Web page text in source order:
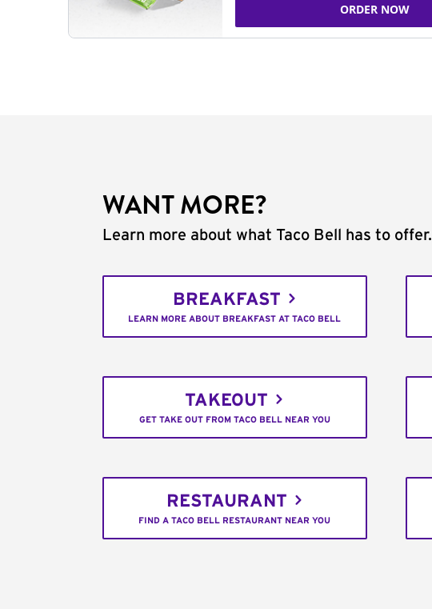
ORDER NOW
WANT MORE?
Learn more about what Taco Bell has to offer.
BREAKFAST
LEARN MORE ABOUT BREAKFAST AT TACO BELL
TAKEOUT
GET TAKE OUT FROM TACO BELL NEAR YOU
RESTAURANT
FIND A TACO BELL RESTAURANT NEAR YOU